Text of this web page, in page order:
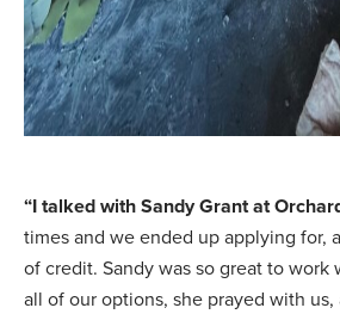
“I talked with Sandy Grant at
times and we ended up applying for,
of credit. Sandy was so great to work
all of our options, she prayed with